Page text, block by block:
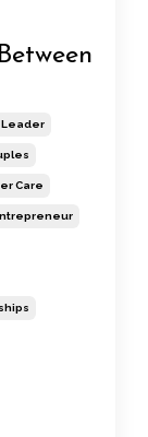
Leader
Care